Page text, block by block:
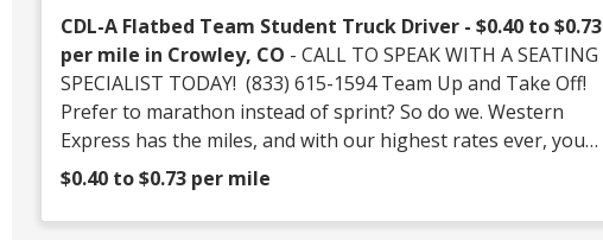
CDL-A Flatbed Team Student Truck Driver - $0.40 to $0.73
per mile in Crowley, CO
SPECIALIST TODAY! (833) 615-1594 Team Up and Take Off!
Prefer to marathon instead of sprint? So do we. Western
Express has the miles, and with our highest rates ever, you
can feel even better about running them. Whether you're an
experienced driver or just starting your career, Western
Express has a place for you! CALL (833) 615-1594 or APPLY
$0.40 to $0.73 per mile